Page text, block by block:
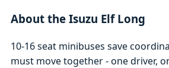
About the Isuzu Elf Long
10-16 seat minibuses save
must move together - one driver,